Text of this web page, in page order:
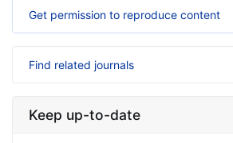
Get permission to reproduce content
Find related journals
Keep up-to-date